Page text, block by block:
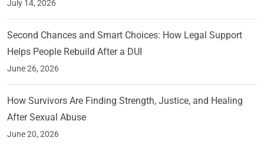
July 14, 2026
Second Chances and Smart Choices: How Legal Support
Helps People Rebuild After a DUI
June 26, 2026
How Survivors Are Finding Strength, Justice, and Healing
After Sexual Abuse
June 20, 2026